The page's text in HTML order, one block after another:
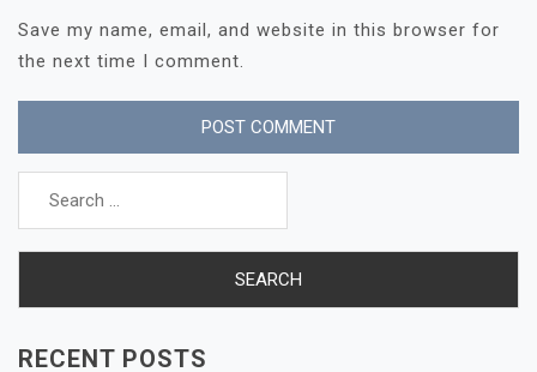
Save my name, email, and website in this browser for
the next time I comment.
Search
RECENT POSTS